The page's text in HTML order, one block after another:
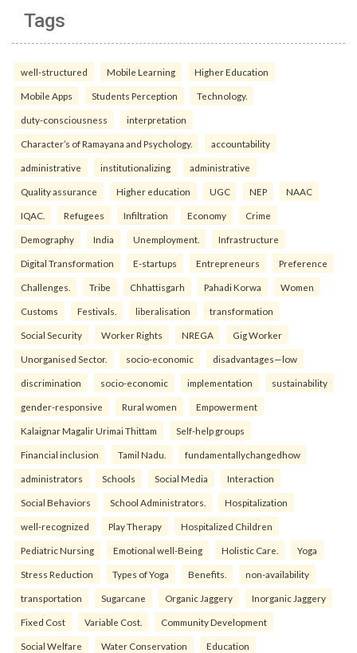
Tags
well-structured Mobile Learning Higher Education
Mobile Apps Students Perception Technology.
duty-consciousness interpretation
Character’s of Ramayana and Psychology. accountability
administrative institutionalizing administrative
Quality assurance Higher education UGC NEP NAAC
IQAC. Refugees Infiltration Economy Crime
Demography India Unemployment. Infrastructure
Digital Transformation E-startups Entrepreneurs Preference
Challenges. Tribe Chhattisgarh Pahadi Korwa Women
Customs Festivals. liberalisation transformation
Social Security Worker Rights NREGA Gig Worker
Unorganised Sector. socio-economic disadvantages—low
discrimination socio-economic implementation sustainability
gender-responsive Rural women Empowerment
Kalaignar Magalir Urimai Thittam Self-help groups
Financial inclusion Tamil Nadu. fundamentallychangedhow
administrators Schools Social Media Interaction
Social Behaviors School Administrators. Hospitalization
well-recognized Play Therapy Hospitalized Children
Pediatric Nursing Emotional well-Being Holistic Care. Yoga
Stress Reduction Types of Yoga Benefits. non-availability
transportation Sugarcane Organic Jaggery Inorganic Jaggery
Fixed Cost Variable Cost. Community Development
Social Welfare Water Conservation Education